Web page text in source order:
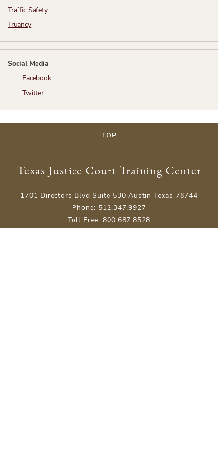
Traffic Safety
Truancy
Social Media
Facebook
Twitter
TOP
Texas Justice Court Training Center
1701 Directors Blvd Suite 530 Austin Texas 78744
Phone: 512.347.9927
Toll Free: 800.687.8528